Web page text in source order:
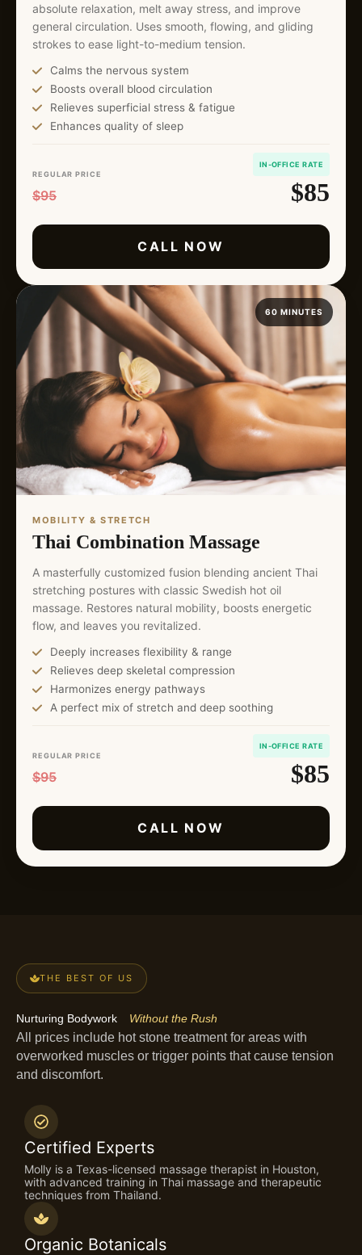
absolute relaxation, melt away stress, and improve
general circulation. Uses smooth, flowing, and gliding
strokes to ease light-to-medium tension.
Calms the nervous system
Boosts overall blood circulation
Relieves superficial stress & fatigue
Enhances quality of sleep
REGULAR PRICE
$95
IN-OFFICE RATE
$85
CALL NOW
60 MINUTES
MOBILITY & STRETCH
Thai Combination Massage
A masterfully customized fusion blending ancient Thai
stretching postures with classic Swedish hot oil
massage. Restores natural mobility, boosts energetic
flow, and leaves you revitalized.
Deeply increases flexibility & range
Relieves deep skeletal compression
Harmonizes energy pathways
A perfect mix of stretch and deep soothing
REGULAR PRICE
$95
IN-OFFICE RATE
$85
CALL NOW
THE BEST OF US
Nurturing Bodywork Without the Rush
All prices include hot stone treatment for areas with
overworked muscles or trigger points that cause tension
and discomfort.
Certified Experts
Molly is a Texas-licensed massage therapist in Houston,
with advanced training in Thai massage and therapeutic
techniques from Thailand.
Organic Botanicals